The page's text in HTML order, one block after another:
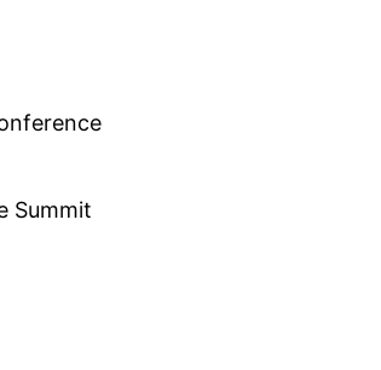
Summit